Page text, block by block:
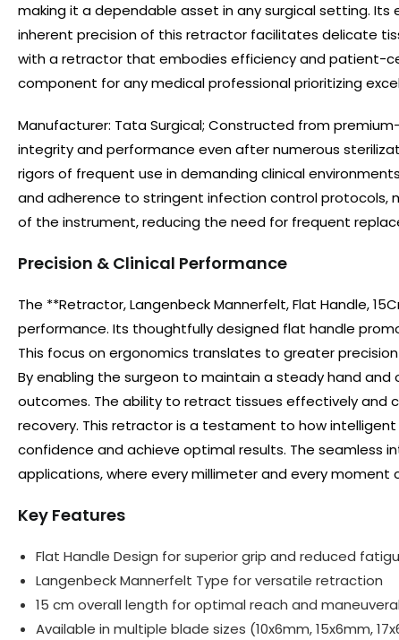
making it a dependable asset in any surgical setting.
inherent precision of this retractor facilitates delicate
with a retractor that embodies efficiency and patient-
component for any medical professional prioritizing
Manufacturer: Tata Surgical; Constructed from
integrity and performance even after numerous
rigors of frequent use in demanding clinical
and adherence to stringent infection control protocols,
of the instrument, reducing the need for frequent
Precision & Clinical Performance
The **Retractor, Langenbeck Mannerfelt, Flat Handle,
performance. Its thoughtfully designed flat handle
This focus on ergonomics translates to greater
By enabling the surgeon to maintain a steady hand
outcomes. The ability to retract tissues effectively and
recovery. This retractor is a testament to how
confidence and achieve optimal results. The seamless
applications, where every millimeter and every moment
Key Features
Flat Handle Design for superior grip and reduced
Langenbeck Mannerfelt Type for versatile retraction
15 cm overall length for optimal reach and
Available in multiple blade sizes (10x6mm, 15x6mm,